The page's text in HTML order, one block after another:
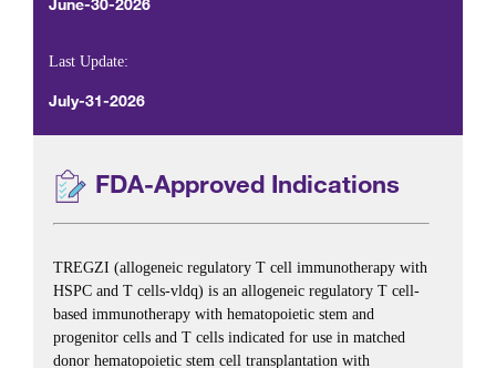
June-30-2026
Last Update:
July-31-2026
FDA-Approved Indications
TREGZI (allogeneic regulatory T cell immunotherapy with
HSPC and T cells-vldq) is an allogeneic regulatory T cell-
based immunotherapy with hematopoietic stem and
progenitor cells and T cells indicated for use in matched
donor hematopoietic stem cell transplantation with